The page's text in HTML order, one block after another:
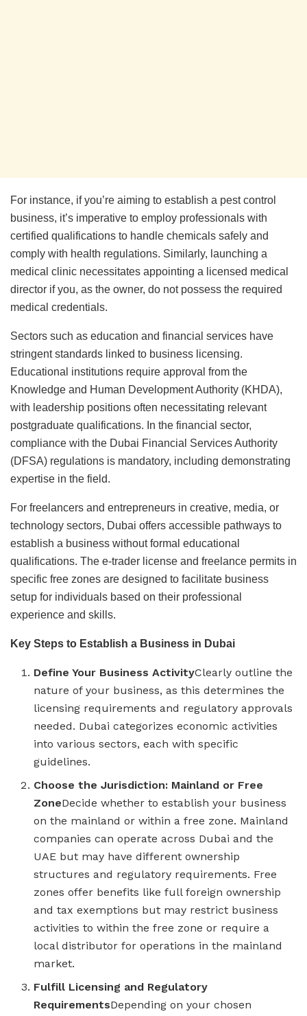
For instance, if you’re aiming to establish a pest control
business, it’s imperative to employ professionals with
certified qualifications to handle chemicals safely and
comply with health regulations. Similarly, launching a
medical clinic necessitates appointing a licensed medical
director if you, as the owner, do not possess the required
medical credentials.
Sectors such as education and financial services have
stringent standards linked to business licensing.
Educational institutions require approval from the
Knowledge and Human Development Authority (KHDA),
with leadership positions often necessitating relevant
postgraduate qualifications. In the financial sector,
compliance with the Dubai Financial Services Authority
(DFSA) regulations is mandatory, including demonstrating
expertise in the field.
For freelancers and entrepreneurs in creative, media, or
technology sectors, Dubai offers accessible pathways to
establish a business without formal educational
qualifications. The e-trader license and freelance permits in
specific free zones are designed to facilitate business
setup for individuals based on their professional
experience and skills.
Key Steps to Establish a Business in Dubai
Define Your Business ActivityClearly outline the
nature of your business, as this determines the
licensing requirements and regulatory approvals
needed. Dubai categorizes economic activities
into various sectors, each with specific
guidelines.
Choose the Jurisdiction: Mainland or Free
ZoneDecide whether to establish your business
on the mainland or within a free zone. Mainland
companies can operate across Dubai and the
UAE but may have different ownership
structures and regulatory requirements. Free
zones offer benefits like full foreign ownership
and tax exemptions but may restrict business
activities to within the free zone or require a
local distributor for operations in the mainland
market.
Fulfill Licensing and Regulatory
RequirementsDepending on your chosen